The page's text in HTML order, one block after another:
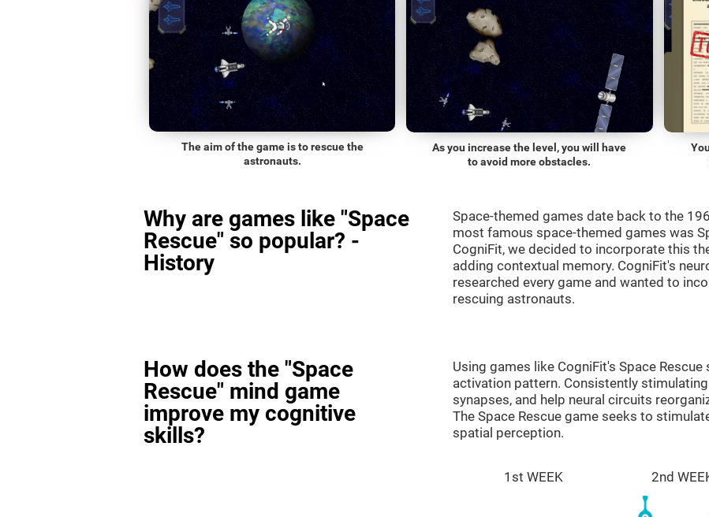
The aim of the game is to rescue the
astronauts.
As you increase the level, you will have
to avoid more obstacles.
Why are games like "Space
Rescue" so popular? -
History
Space-themed games date back to the
most famous space-themed games was
CogniFit, we decided to incorporate this
adding contextual memory. CogniFit's
researched every game and wanted to
rescuing astronauts.
How does the "Space
Rescue" mind game
improve my cognitive
skills?
Using games like CogniFit's Space
activation pattern. Consistently
synapses, and help neural circuits
The Space Rescue game seeks to
spatial perception.
1st WEEK 2nd